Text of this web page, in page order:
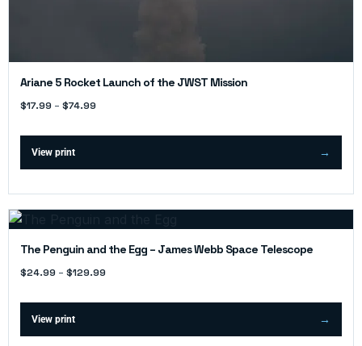
Ariane 5 Rocket Launch of the JWST Mission
$17.99 – $74.99
View print
The Penguin and the Egg – James Webb Space Telescope
$24.99 – $129.99
View print